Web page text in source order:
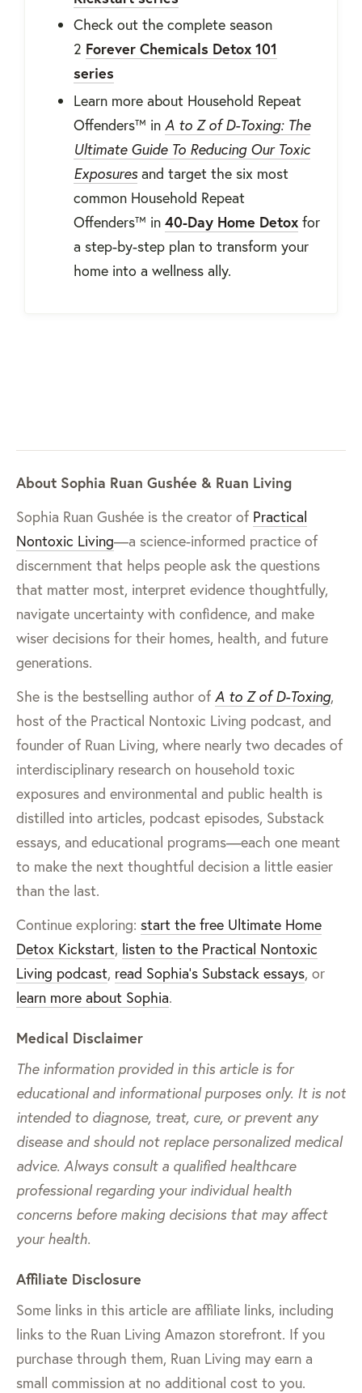
Check out the complete season
2 Forever Chemicals Detox 101
series
Learn more about Household Repeat
Offenders™ in A to Z of D-Toxing: The
Ultimate Guide To Reducing Our Toxic
Exposuresand target the six most
common Household Repeat
Offenders™ in 40-Day Home Detox for
a step-by-step plan to transform your
home into a wellness ally.
About Sophia Ruan Gushée & Ruan Living
Sophia Ruan Gushée is the creator of Practical
Nontoxic Living—a science-informed practice of
discernment that helps people ask the questions
that matter most, interpret evidence thoughtfully,
navigate uncertainty with confidence, and make
wiser decisions for their homes, health, and future
generations.
She is the bestselling author ofA to Z of D-Toxing,
host of the Practical Nontoxic Living podcast, and
founder of Ruan Living, where nearly two decades of
interdisciplinary research on household toxic
exposures and environmental and public health is
distilled into articles, podcast episodes, Substack
essays, and educational programs—each one meant
to make the next thoughtful decision a little easier
than the last.
Continue exploring: start the free Ultimate Home
Detox Kickstart, listen to the Practical Nontoxic
Living podcast, read Sophia’s Substack essays, or
learn more about Sophia.
Medical Disclaimer
The information provided in this article is for
educational and informational purposes only. It is not
intended to diagnose, treat, cure, or prevent any
disease and should not replace personalized medical
advice. Always consult a qualified healthcare
professional regarding your individual health
concerns before making decisions that may affect
your health.
Affiliate Disclosure
Some links in this article are affiliate links, including
links to the Ruan Living Amazon storefront. If you
purchase through them, Ruan Living may earn a
small commission at no additional cost to you.